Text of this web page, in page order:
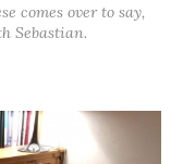
comes over to say,
Sebastian.